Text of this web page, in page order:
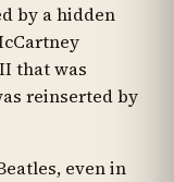
by a hidden
that was
reinserted by
even in